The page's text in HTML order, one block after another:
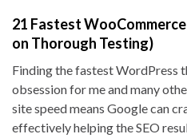
21 Fastest
on Thorough Testing)
Finding the fastest WordPress
obsession for me and many
site speed means Google can
effectively helping the SEO